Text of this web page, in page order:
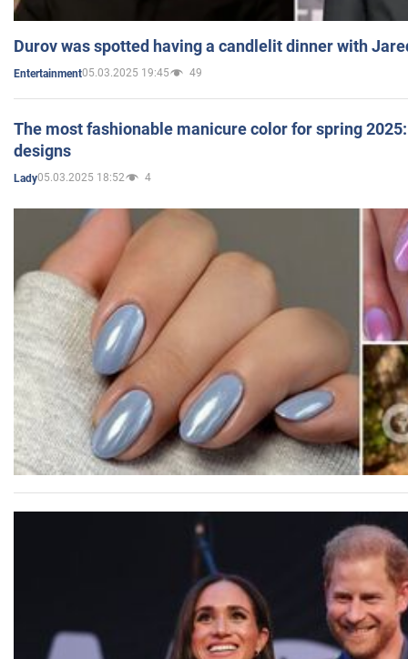
Durov was spotted having a candlelit dinner with
Entertainment05.03.2025 19:45 49
The most fashionable manicure color for spring
designs
Lady05.03.2025 18:52 4